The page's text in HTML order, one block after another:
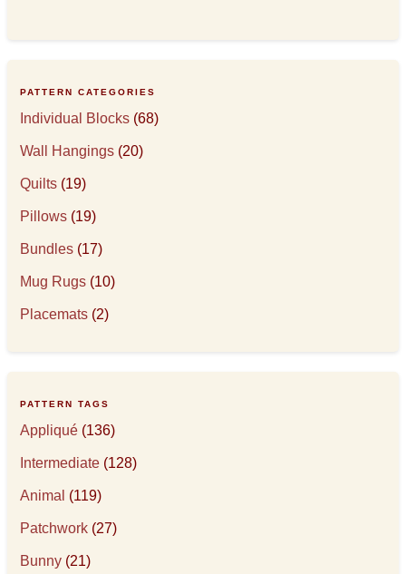
PATTERN CATEGORIES
Individual Blocks (68)
Wall Hangings (20)
Quilts (19)
Pillows (19)
Bundles (17)
Mug Rugs (10)
Placemats (2)
PATTERN TAGS
Appliqué (136)
Intermediate (128)
Animal (119)
Patchwork (27)
Bunny (21)